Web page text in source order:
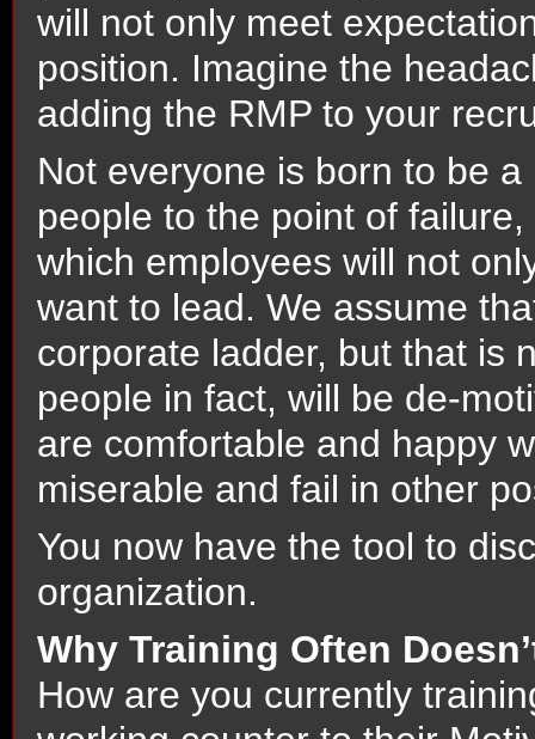
will not only meet
position. Imagine the
adding the RMP to your
Not everyone is born to be
people to the point of
which employees will not
want to lead. We assume
corporate ladder, but that is
people in fact, will be de-
are comfortable and happy
miserable and fail in other
You now have the tool to
organization.
Why Training Often
How are you currently